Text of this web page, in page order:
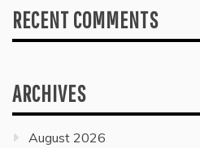
RECENT COMMENTS
ARCHIVES
August 2026